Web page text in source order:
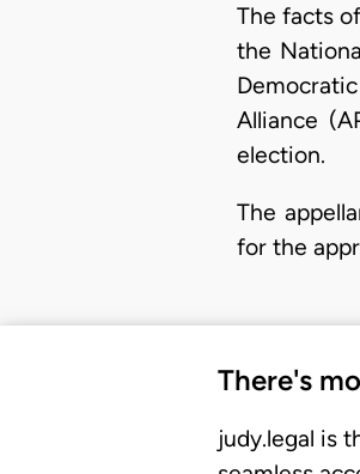
The facts
the
Alliance
election.
The
for the
There's
judy.legal is